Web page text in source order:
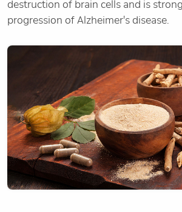
destruction of brain cells and is
progression of Alzheimer's disease.